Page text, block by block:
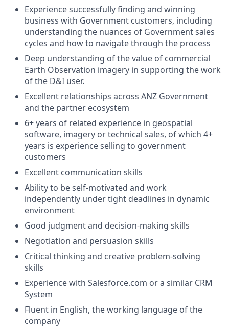
Experience successfully finding and winning
business with Government customers, including
understanding the nuances of Government sales
cycles and how to navigate through the process
Deep understanding of the value of commercial
Earth Observation imagery in supporting the work
of the D&I user.
Excellent relationships across ANZ Government
and the partner ecosystem
6+ years of related experience in geospatial
software, imagery or technical sales, of which 4+
years is experience selling to government
customers
Excellent communication skills
Ability to be self-motivated and work
independently under tight deadlines in dynamic
environment
Good judgment and decision-making skills
Negotiation and persuasion skills
Critical thinking and creative problem-solving
skills
Experience with Salesforce.com or a similar CRM
System
Fluent in English, the working language of the
company